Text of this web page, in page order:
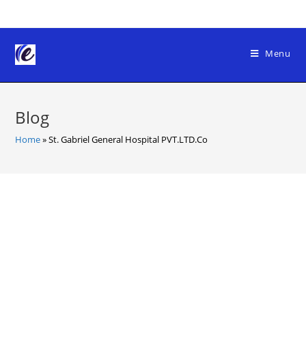
to
content
Menu
Blog
Home»St. Gabriel General Hospital PVT.LTD.Co